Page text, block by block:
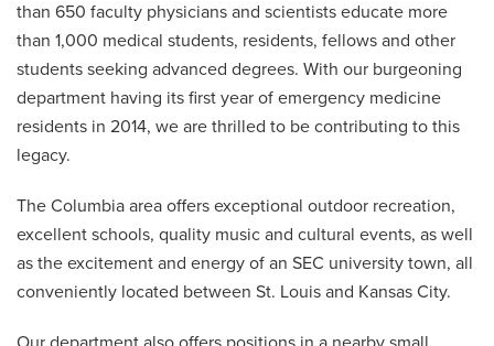
than 650 faculty physicians and scientists educate more
than 1,000 medical students, residents, fellows and other
students seeking advanced degrees. With our burgeoning
department having its first year of emergency medicine
residents in 2014, we are thrilled to be contributing to this
legacy.
The Columbia area offers exceptional outdoor recreation,
excellent schools, quality music and cultural events, as well
as the excitement and energy of an SEC university town, all
conveniently located between St. Louis and Kansas City.